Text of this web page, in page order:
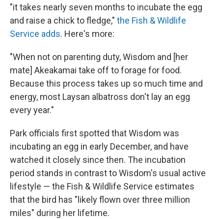
"it takes nearly seven months to incubate the egg
and raise a chick to fledge," the Fish & Wildlife
Service adds. Here's more:
"When not on parenting duty, Wisdom and [her
mate] Akeakamai take off to forage for food.
Because this process takes up so much time and
energy, most Laysan albatross don't lay an egg
every year."
Park officials first spotted that Wisdom was
incubating an egg in early December, and have
watched it closely since then. The incubation
period stands in contrast to Wisdom's usual active
lifestyle — the Fish & Wildlife Service estimates
that the bird has "likely flown over three million
miles" during her lifetime.